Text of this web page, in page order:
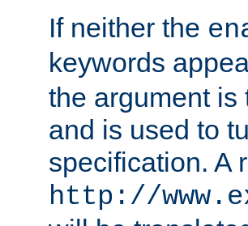
If neither the
keywords
the argument is
and is used to
specification. A
http://